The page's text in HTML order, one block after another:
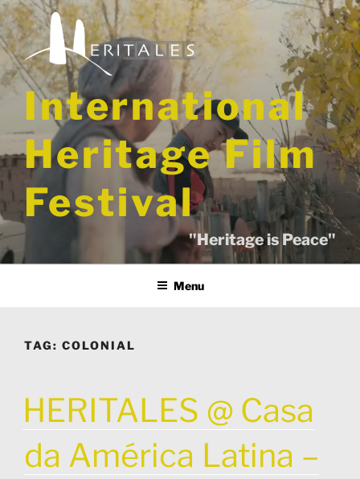
Skip
to
content
International
Heritage Film
Festival
"Heritage is Peace"
Menu
TAG: COLONIAL
ON
HERITALES @ Casa
da América Latina –